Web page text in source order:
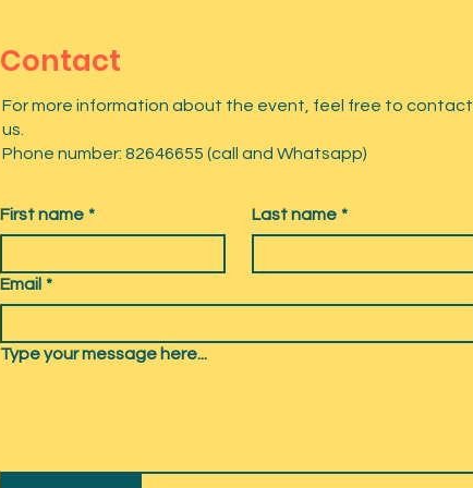
Contact
For more information about the event, feel free to contact
us.
Phone number: 82646655 (call and Whatsapp)
First name * Last name *
Email *
Type your message here...